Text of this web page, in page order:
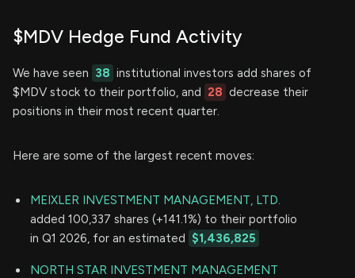
$MDV Hedge Fund Activity
We have seen 38 institutional investors add shares of
$MDV stock to their portfolio, and 28 decrease their
positions in their most recent quarter.
Here are some of the largest recent moves:
MEIXLER INVESTMENT MANAGEMENT, LTD.
added 100,337 shares (+141.1%) to their portfolio
in Q1 2026, for an estimated $1,436,825
NORTH STAR INVESTMENT MANAGEMENT